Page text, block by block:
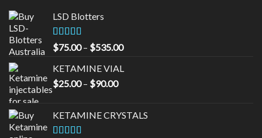
LSD Blotters
Rated4.33
out of 5
$75.00 – $535.00Price
$75.00
KETAMINE VIAL
$25.00 – $90.00Price
through
KETAMINE CRYSTALS